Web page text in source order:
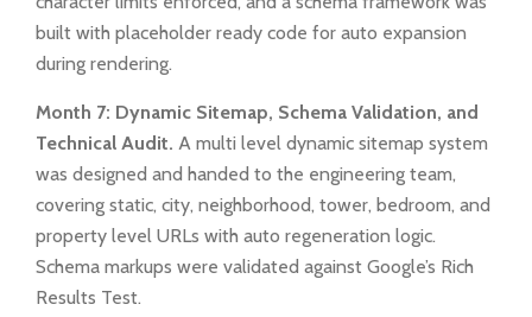
built with placeholder ready code for auto expansion
during rendering.
Month 7: Dynamic Sitemap, Schema Validation, and
Technical Audit. A multi level dynamic sitemap system
was designed and handed to the engineering team,
covering static, city, neighborhood, tower, bedroom, and
property level URLs with auto regeneration logic.
Schema markups were validated against Google’s Rich
Results Test.